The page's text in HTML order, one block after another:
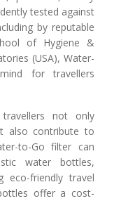
tested against
by reputable
of Hygiene &
(USA), Water-
for travellers
not only
also contribute to
to-Go filter can
water bottles,
eco-friendly travel
offer a cost-